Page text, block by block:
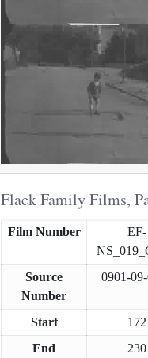
Flack Family Films,
Film Number
EF-
Source
Number
0901-
Start
172
End
230